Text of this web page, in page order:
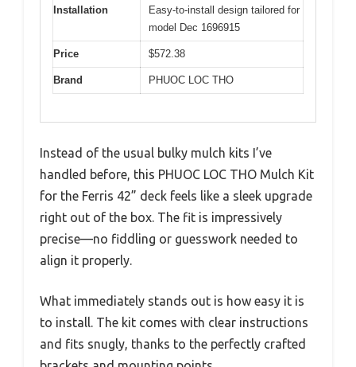
Installation
Easy-to-install design tailored for
model Dec 1696915
Price $572.38
Brand PHUOC LOC THO
Instead of the usual bulky mulch kits I’ve
handled before, this PHUOC LOC THO Mulch Kit
for the Ferris 42” deck feels like a sleek upgrade
right out of the box. The fit is impressively
precise—no fiddling or guesswork needed to
align it properly.
What immediately stands out is how easy it is
to install. The kit comes with clear instructions
and fits snugly, thanks to the perfectly crafted